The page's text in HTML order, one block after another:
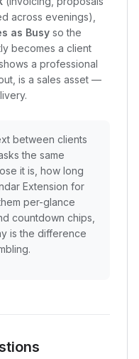
across evenings),
as Busy so the
becomes a client
a professional
is a sales asset —
between clients
the same
it is, how long
Extension for
per-glance
countdown chips,
is the difference